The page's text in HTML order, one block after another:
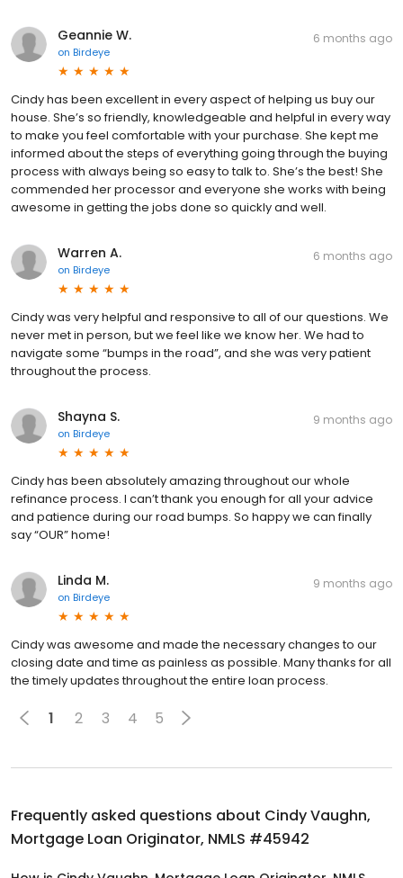
Geannie W.
on Birdeye
6 months ago
Cindy has been excellent in every aspect of helping us buy our
house. She’s so friendly, knowledgeable and helpful in every way
to make you feel comfortable with your purchase. She kept me
informed about the steps of everything going through the buying
process with always being so easy to talk to. She’s the best! She
commended her processor and everyone she works with being
awesome in getting the jobs done so quickly and well.
Warren A.
on Birdeye
6 months ago
Cindy was very helpful and responsive to all of our questions. We
never met in person, but we feel like we know her. We had to
navigate some “bumps in the road”, and she was very patient
throughout the process.
Shayna S.
on Birdeye
9 months ago
Cindy has been absolutely amazing throughout our whole
refinance process. I can’t thank you enough for all your advice
and patience during our road bumps. So happy we can finally
say “OUR” home!
Linda M.
on Birdeye
9 months ago
Cindy was awesome and made the necessary changes to our
closing date and time as painless as possible. Many thanks for all
the timely updates throughout the entire loan process.
1 2 3 4 5
Frequently asked questions about Cindy Vaughn,
Mortgage Loan Originator, NMLS #45942